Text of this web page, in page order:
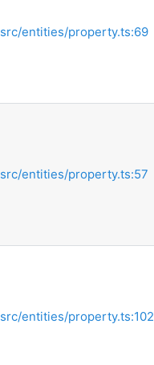
src/entities/property.ts:69
src/entities/property.ts:57
src/entities/property.ts:102